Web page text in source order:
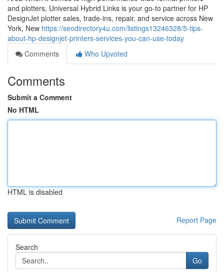
and plotters, Universal Hybrid Links is your go-to partner for HP
DesignJet plotter sales, trade-ins, repair, and service across New
York, New https://seodirectory4u.com/listings13246328/5-tips-
about-hp-designjet-printers-services-you-can-use-today
Comments
Who Upvoted
Comments
Submit a Comment
No HTML
HTML is disabled
Report Page
Search
Go